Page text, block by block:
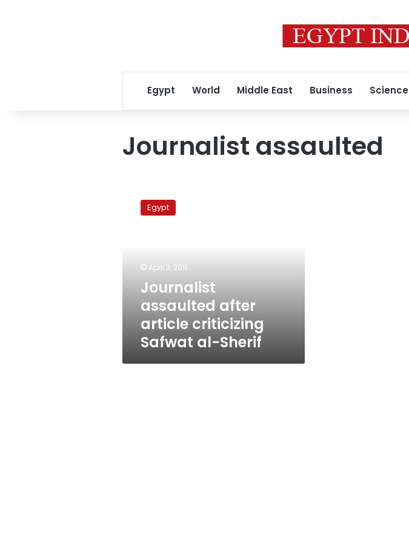
Egypt World Middle East Business Science
Journalist assaulted
assaulted
Egypt
April 3, 2011
Journalist
assaulted after
article criticizing
Safwat al-Sherif